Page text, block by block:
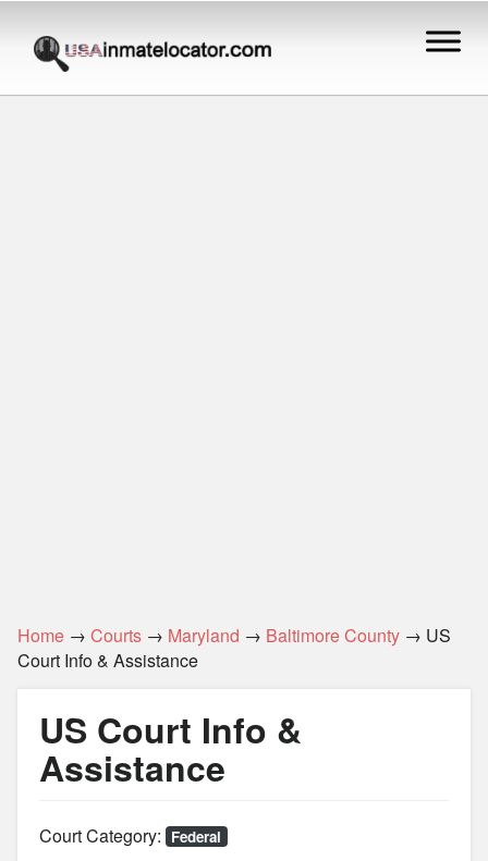
Home → Courts → Maryland → Baltimore County → US
Court Info & Assistance
US Court Info &
Assistance
Court Category: Federal